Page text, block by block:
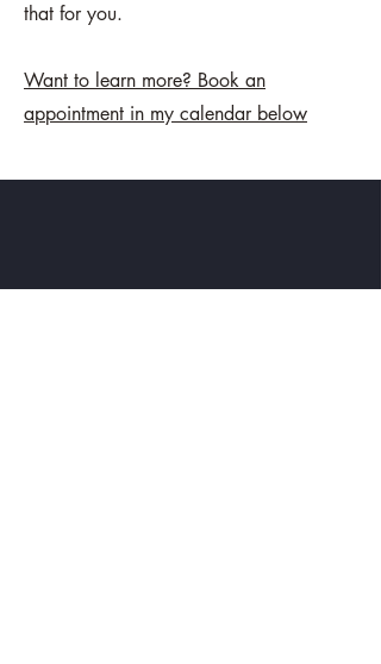
that for you.
Want to learn more? Book an
appointment in my calendar below